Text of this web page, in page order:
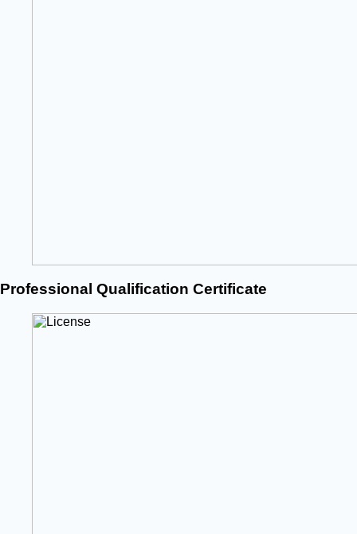
Professional Qualification Certificate